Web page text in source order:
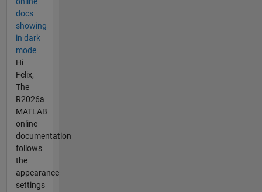
docs
showing
in dark
mode
Hi
Felix,
The
R2026a
MATLAB
online
documentation
follows
the
appearance
settings